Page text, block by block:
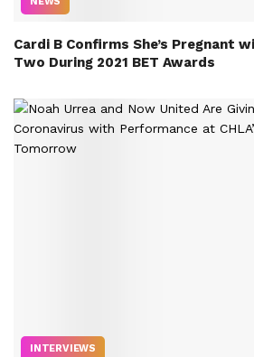
Cardi B Confirms She’s Pregnant
Two During 2021 BET Awards
INTERVIEWS